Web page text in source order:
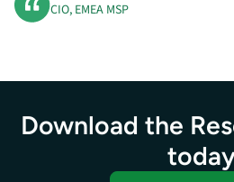
CIO, EMEA MSP
Download the